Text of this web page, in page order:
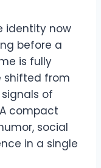
identity now
before a
is fully
shifted from
of
compact
social
in a single